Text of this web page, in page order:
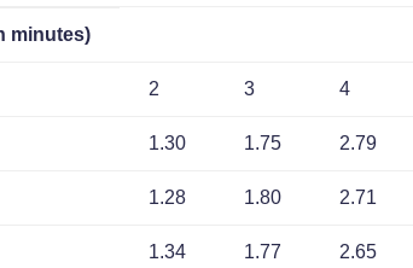
minutes)
2 3 4
1.30 1.75 2.79
1.28 1.80 2.71
1.34 1.77 2.65